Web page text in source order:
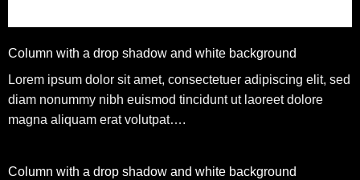
Column with a drop shadow and white background
Lorem ipsum dolor sit amet, consectetuer adipiscing elit, sed
diam nonummy nibh euismod tincidunt ut laoreet dolore
magna aliquam erat volutpat….
Column with a drop shadow and white background